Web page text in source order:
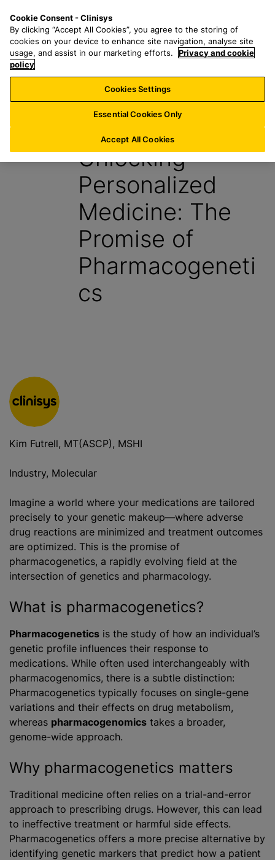
a
r
h
f
o
:
n
u
Unlocking
Personalized
Medicine: The
Promise of
Pharmacogeneti
cs
Kim Futrell, MT(ASCP), MSHI
Industry, Molecular
Imagine a world where your medications are tailored
precisely to your genetic makeup—where adverse
drug reactions are minimized and treatment outcomes
are optimized. This is the promise of
pharmacogenetics, a rapidly evolving field at the
intersection of genetics and pharmacology.
What is pharmacogenetics?
Pharmacogenetics is the study of how an individual’s
genetic profile influences their response to
medications. While often used interchangeably with
pharmacogenomics, there is a subtle distinction:
Pharmacogenetics typically focuses on single-gene
variations and their effects on drug metabolism,
whereas pharmacogenomics takes a broader,
genome-wide approach.
Why pharmacogenetics matters
Traditional medicine often relies on a trial-and-error
approach to prescribing drugs. However, this can lead
to ineffective treatment or harmful side effects.
Pharmacogenetics offers a more precise alternative by
identifying genetic markers that predict how a patient
Cookie Consent - Clinisys
By clicking “Accept All Cookies”, you agree to the storing of
cookies on your device to enhance site navigation, analyse site
usage, and assist in our marketing efforts.
Privacy and cookie
policy
Cookies Settings
Essential Cookies Only
Accept All Cookies